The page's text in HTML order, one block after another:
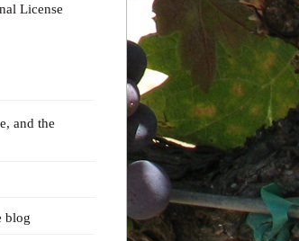
License
and the
blog